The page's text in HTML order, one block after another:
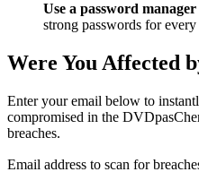
Use a password manager
strong passwords for every
Were You Affected
Enter your email below to
compromised in the
breaches.
Email address to scan for